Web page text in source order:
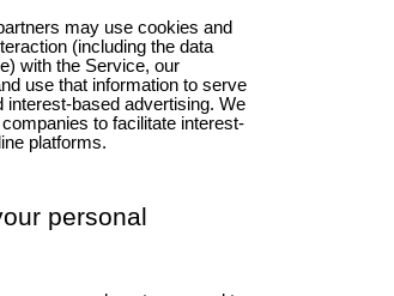
may use cookies and
(including the data
with the Service, our
use that information to serve
interest-based advertising. We
to facilitate interest-
platforms.
personal